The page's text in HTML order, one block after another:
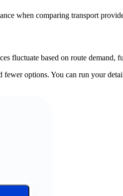
when comparing transport
fluctuate based on route demand,
options. You can run your